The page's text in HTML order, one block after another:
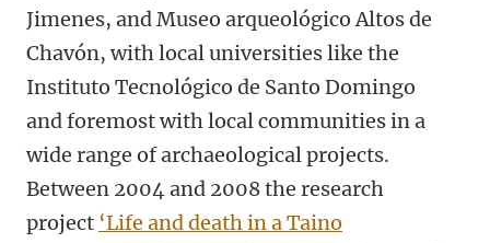
Jimenes, and Museo arqueológico Altos de
Chavón, with local universities like the
Instituto Tecnológico de Santo Domingo
and foremost with local communities in a
wide range of archaeological projects.
Between 2004 and 2008 the research
project ‘Life and death in a Taino